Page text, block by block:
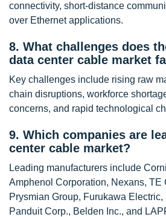
connectivity, short-distance
over Ethernet applications.
8. What challenges does
data center cable market
Key challenges include rising raw
chain disruptions, workforce
concerns, and rapid technological
9. Which companies are
center cable market?
Leading manufacturers include
Amphenol Corporation, Nexans, TE
Prysmian Group, Furukawa
Panduit Corp., Belden Inc., and